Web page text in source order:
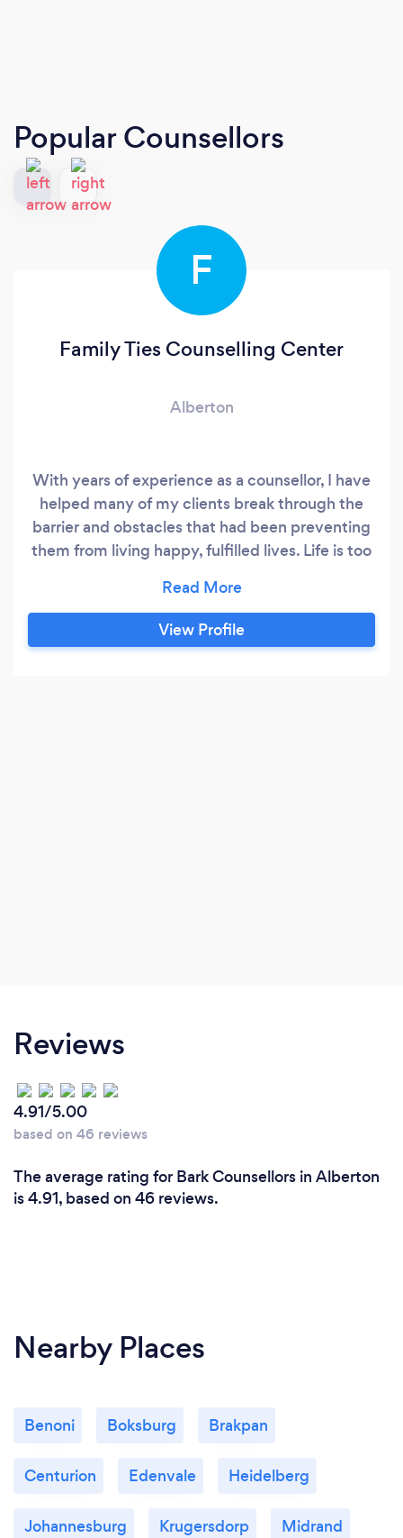
Popular Counsellors
F
Family Ties Counselling Center
Alberton
With years of experience as a counsellor, I have
helped many of my clients break through the
barrier and obstacles that had been preventing
them from living happy, fulfilled lives. Life is too
unfulfilled. Let me help you find the
breakthroughs you need!
View Profile
Reviews
4.91/5.00
based on 46 reviews
The average rating for Bark Counsellors in Alberton
is 4.91, based on 46 reviews.
Nearby Places
Benoni Boksburg Brakpan
Centurion Edenvale Heidelberg
Johannesburg Krugersdorp Midrand